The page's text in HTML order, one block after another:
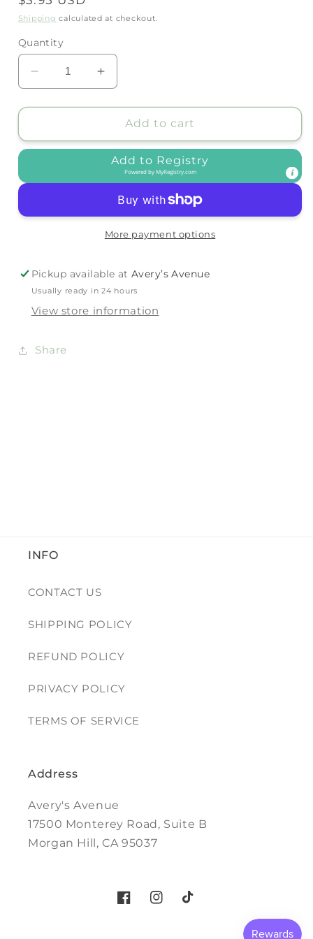
price
Shipping calculated at checkout.
Quantity
Decrease
quantity
for
-
ICE
Increase
quantity
for
SHOOSHOOS
-
POPPIT
ICE
CREAM
Add to cart
Add to Registry
Powered byMyRegistry.com
More payment options
Pickup available atAvery’s Avenue
Usually ready in 24 hours
View store information
Share
INFO
CONTACT US
SHIPPING POLICY
REFUND POLICY
PRIVACY POLICY
TERMS OF SERVICE
Address
Avery's Avenue
17500 Monterey Road, Suite B
Morgan Hill, CA 95037
FacebookInstagram
TikTok